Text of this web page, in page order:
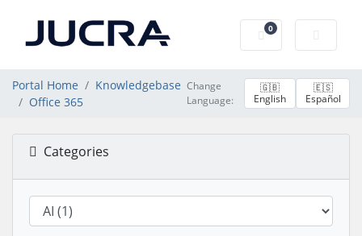
0
Shopping Cart
Portal Home
Knowledgebase
Office 365
Change
Language:
🇬🇧
English
🇪🇸
Español
Categories